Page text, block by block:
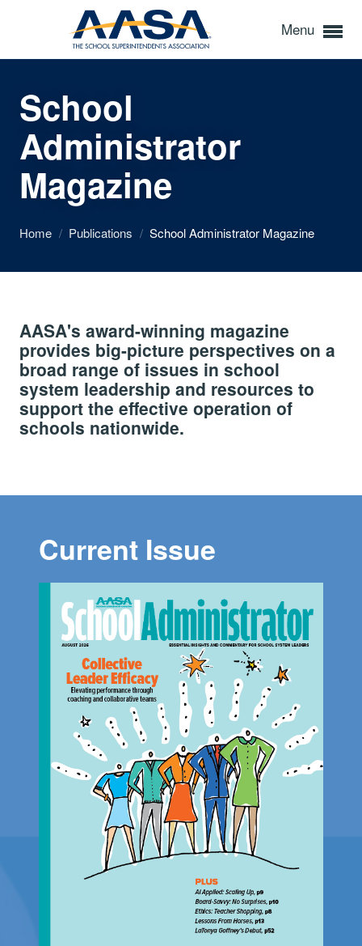
Menu
School
Administrator
Magazine
Home / Publications / School Administrator Magazine
AASA's award-winning magazine
provides big-picture perspectives on a
broad range of issues in school
system leadership and resources to
support the effective operation of
schools nationwide.
Current Issue